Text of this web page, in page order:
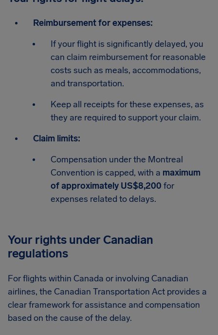
Reimbursement for expenses:
If your flight is significantly delayed, you
can claim reimbursement for reasonable
costs such as meals, accommodations,
and transportation.
Keep all receipts for these expenses, as
they are required to support your claim.
Claim limits:
Compensation under the Montreal
Convention is capped, with a maximum
of approximately US$8,200 for
expenses related to delays.
Your rights under Canadian
regulations
For flights within Canada or involving Canadian
airlines, the Canadian Transportation Act provides a
clear framework for assistance and compensation
based on the cause of the delay.